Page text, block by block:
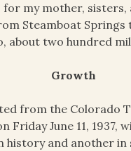
for my mother, sisters,
Steamboat Springs
about two hundred
Growth
from the Colorado
Friday June 11, 1937,
history and another in